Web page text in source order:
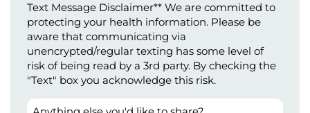
Text Message Disclaimer** We are committed to
protecting your health information. Please be
aware that communicating via
unencrypted/regular texting has some level of
risk of being read by a 3rd party. By checking the
"Text" box you acknowledge this risk.
Anything